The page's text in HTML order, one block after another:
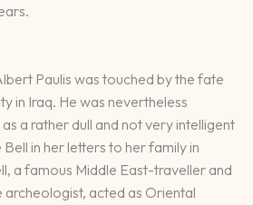
tears.
Paulis was touched by the fate
in Iraq. He was nevertheless
a rather dull and not very intelligent
in her letters to her family in
a famous Middle East-traveller and
archeologist, acted as Oriental